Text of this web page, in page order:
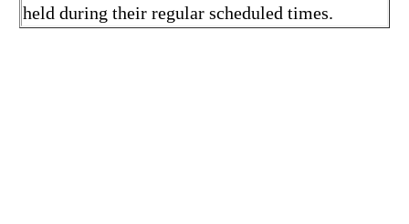
held during their regular scheduled times.